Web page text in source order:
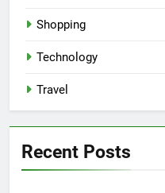
Shopping
Technology
Travel
Recent Posts